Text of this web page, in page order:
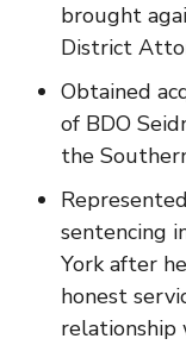
brought
District
Obtained
of BDO
the
sentencing
York after
honest
relationship